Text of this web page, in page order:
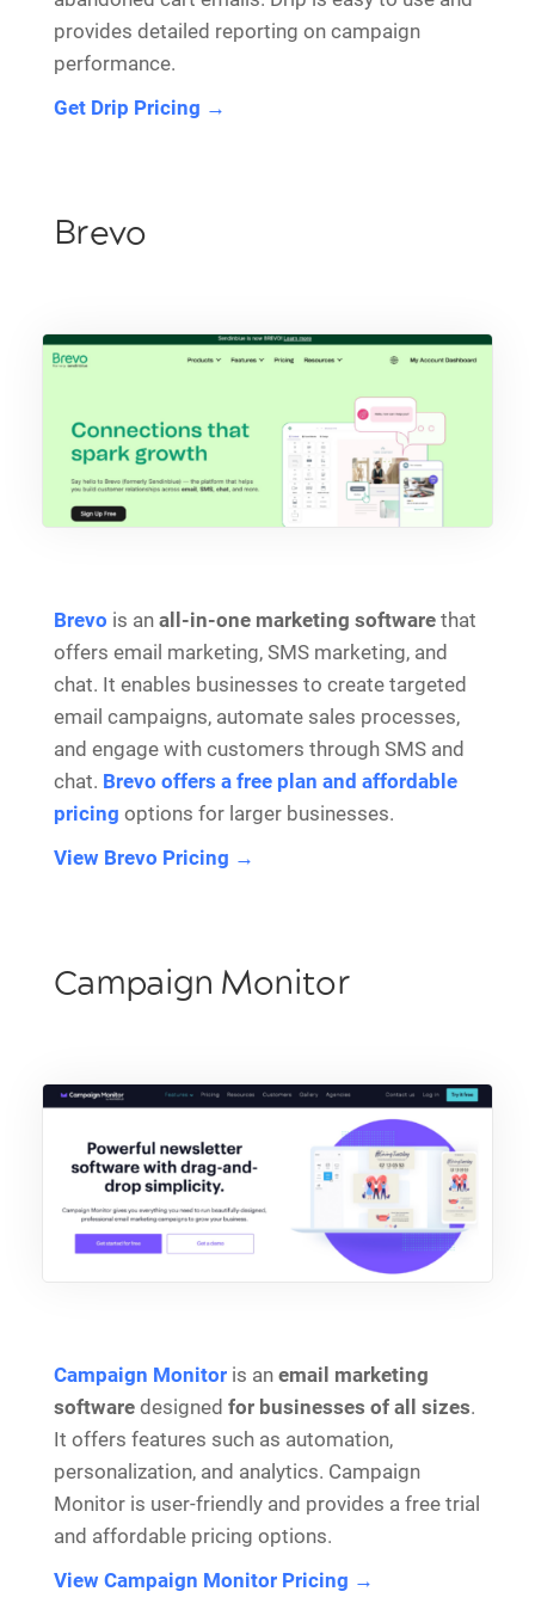
provides detailed reporting on campaign
performance.
Get Drip Pricing →
Brevo
Brevo is an all-in-one marketing software that
offers email marketing, SMS marketing, and
chat. It enables businesses to create targeted
email campaigns, automate sales processes,
and engage with customers through SMS and
chat. Brevo offers a free plan and affordable
pricing options for larger businesses.
View Brevo Pricing →
Campaign Monitor
Campaign Monitor is an email marketing
software designed for businesses of all sizes.
It offers features such as automation,
personalization, and analytics. Campaign
Monitor is user-friendly and provides a free trial
and affordable pricing options.
View Campaign Monitor Pricing →